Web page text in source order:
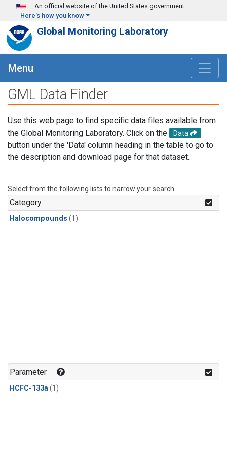
Skip to main content
An official website of the United States government
Here's how you know
Global Monitoring Laboratory
Menu
GML Data Finder
Use this web page to find specific data files available from
the Global Monitoring Laboratory. Click on the
Data
button under the 'Data' column heading in the table to go to
the description and download page for that dataset.
Select from the following lists to narrow your search.
Category
Halocompounds (1)
Parameter
HCFC-133a(1)